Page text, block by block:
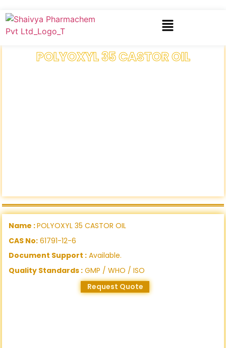
POLYOXYL 35 CASTOR OIL
Name :POLYOXYL 35 CASTOR OIL
CAS No: 61791-12-6
Document Support : Available.
Quality Standards : GMP / WHO / ISO
Request Quote